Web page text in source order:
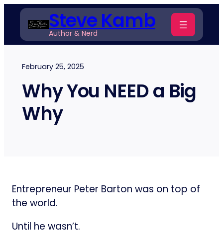
Skip
content
Steve Kamb
Author & Nerd
February 25, 2025
Why You NEED a Big
Why
Entrepreneur Peter Barton was on top of
the world.
Until he wasn’t.